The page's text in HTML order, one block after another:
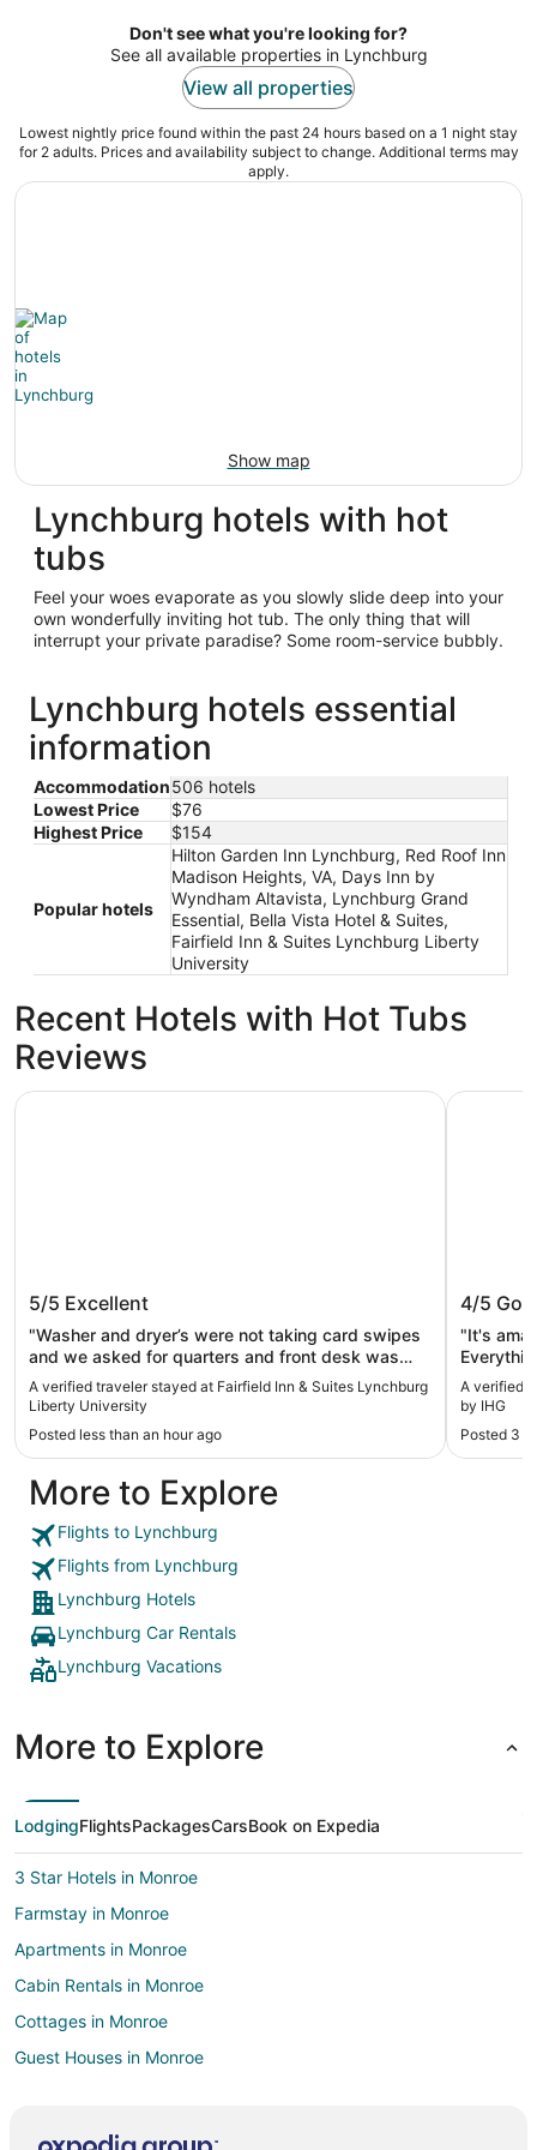
night
Don't see what you're looking for?
See all available properties in Lynchburg
View all properties
Lowest nightly price found within the past 24 hours based on a 1 night stay
for 2 adults. Prices and availability subject to change. Additional terms may
apply.
Show map
Lynchburg hotels with hot
tubs
Feel your woes evaporate as you slowly slide deep into your
own wonderfully inviting hot tub. The only thing that will
interrupt your private paradise? Some room-service bubbly.
Lynchburg hotels essential
information
Accommodation506 hotels
Lowest Price
$76
Highest Price
$154
Popular hotels
Hilton Garden Inn Lynchburg, Red Roof Inn
Madison Heights, VA, Days Inn by
Wyndham Altavista, Lynchburg Grand
Essential, Bella Vista Hotel & Suites,
Fairfield Inn & Suites Lynchburg Liberty
University
Recent Hotels with Hot Tubs
Reviews
Liberty University
5/5 Excellent
"Washer and dryer’s were not taking card swipes
and we asked for quarters and front desk was
only able to provide 1.00 worth of quarters."
A verified traveler stayed at Fairfield Inn & Suites Lynchburg
Liberty University
Posted less than an hour ago
Fairfield Inn & Suites Lynchburg Liberty University
IHG
4/5
"It's
A verified
by IHG
Posted 3
Holiday
More to Explore
Flights to Lynchburg
Flights from Lynchburg
Lynchburg Hotels
Lynchburg Car Rentals
Lynchburg Vacations
More to Explore
LodgingFlightsPackagesCarsBook on Expedia
3 Star Hotels in Monroe
Farmstay in Monroe
Apartments in Monroe
Cabin Rentals in Monroe
Cottages in Monroe
Guest Houses in Monroe